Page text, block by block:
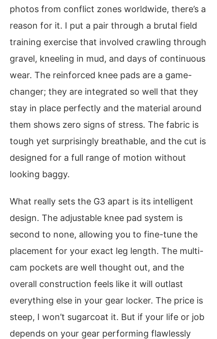
photos from conflict zones worldwide, there’s a
reason for it. I put a pair through a brutal field
training exercise that involved crawling through
gravel, kneeling in mud, and days of continuous
wear. The reinforced knee pads are a game-
changer; they are integrated so well that they
stay in place perfectly and the material around
them shows zero signs of stress. The fabric is
tough yet surprisingly breathable, and the cut is
designed for a full range of motion without
looking baggy.
What really sets the G3 apart is its intelligent
design. The adjustable knee pad system is
second to none, allowing you to fine-tune the
placement for your exact leg length. The multi-
cam pockets are well thought out, and the
overall construction feels like it will outlast
everything else in your gear locker. The price is
steep, I won’t sugarcoat it. But if your life or job
depends on your gear performing flawlessly